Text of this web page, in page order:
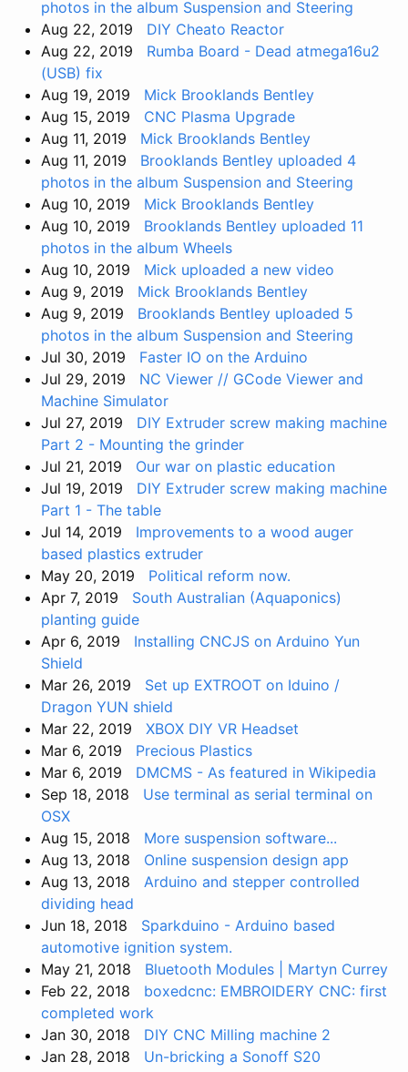
photos in the album Suspension and Steering
Aug 22, 2019
DIY Cheato Reactor
Aug 22, 2019
Rumba Board - Dead atmega16u2
(USB) fix
Aug 19, 2019
Mick Brooklands Bentley
Aug 15, 2019
CNC Plasma Upgrade
Aug 11, 2019
Mick Brooklands Bentley
Aug 11, 2019
Brooklands Bentley uploaded 4
photos in the album Suspension and Steering
Aug 10, 2019
Mick Brooklands Bentley
Aug 10, 2019
Brooklands Bentley uploaded 11
photos in the album Wheels
Aug 10, 2019
Mick uploaded a new video
Aug 9, 2019
Mick Brooklands Bentley
Aug 9, 2019
Brooklands Bentley uploaded 5
photos in the album Suspension and Steering
Jul 30, 2019
Faster IO on the Arduino
Jul 29, 2019
NC Viewer // GCode Viewer and
Machine Simulator
Jul 27, 2019
DIY Extruder screw making machine
Part 2 - Mounting the grinder
Jul 21, 2019
Our war on plastic education
Jul 19, 2019
DIY Extruder screw making machine
Part 1 - The table
Jul 14, 2019
Improvements to a wood auger
based plastics extruder
May 20, 2019
Political reform now.
Apr 7, 2019
South Australian (Aquaponics)
planting guide
Apr 6, 2019
Installing CNCJS on Arduino Yun
Shield
Mar 26, 2019
Set up EXTROOT on Iduino /
Dragon YUN shield
Mar 22, 2019
XBOX DIY VR Headset
Mar 6, 2019
Precious Plastics
Mar 6, 2019
DMCMS - As featured in Wikipedia
Sep 18, 2018
Use terminal as serial terminal on
OSX
Aug 15, 2018
More suspension software...
Aug 13, 2018
Online suspension design app
Aug 13, 2018
Arduino and stepper controlled
dividing head
Jun 18, 2018
Sparkduino - Arduino based
automotive ignition system.
May 21, 2018
Bluetooth Modules | Martyn Currey
Feb 22, 2018
boxedcnc: EMBROIDERY CNC: first
completed work
Jan 30, 2018
DIY CNC Milling machine 2
Jan 28, 2018
Un-bricking a Sonoff S20